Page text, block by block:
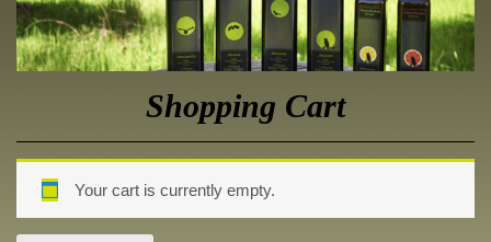
Shopping Cart
Your cart is currently empty.